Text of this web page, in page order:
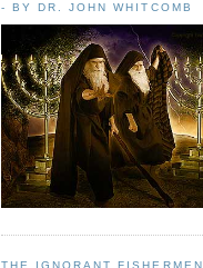
- BY DR. JOHN WHITCOMB
THE IGNORANT FISHERMEN